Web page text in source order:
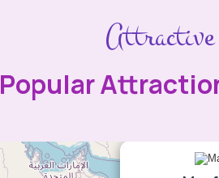
Attractive
Popular